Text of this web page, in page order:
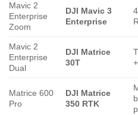
Mavic 2
Enterprise
Zoom
DJI Mavic 3
Enterprise
Mavic 2
Enterprise
Dual
DJI Matrice
30T
Matrice 600
Pro
DJI Matrice
350 RTK